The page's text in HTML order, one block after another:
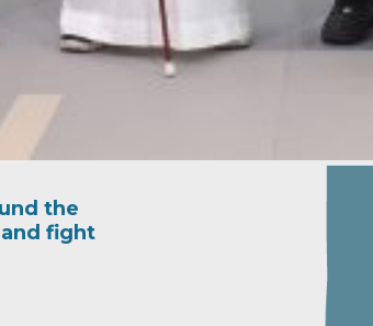
the
fight